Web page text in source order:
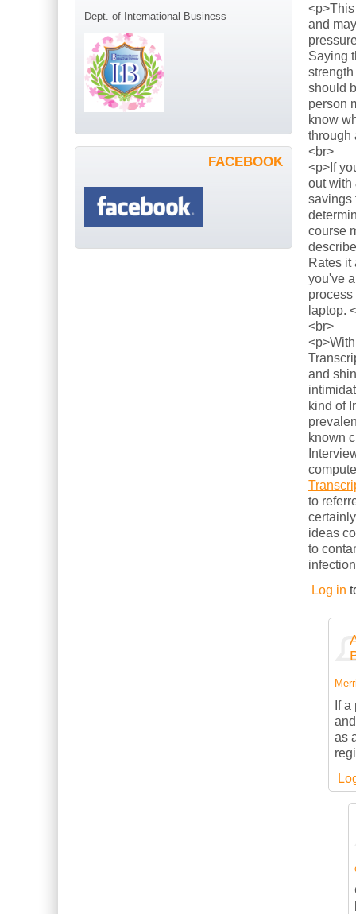
and
Saying
should
person
know
through
<br>
<p>If
out with
savings
course
Rates it
you've
laptop.
<br>
and
kind of
known
to
ideas
to
Log in
If a
as
Dept. of International Business
FACEBOOK